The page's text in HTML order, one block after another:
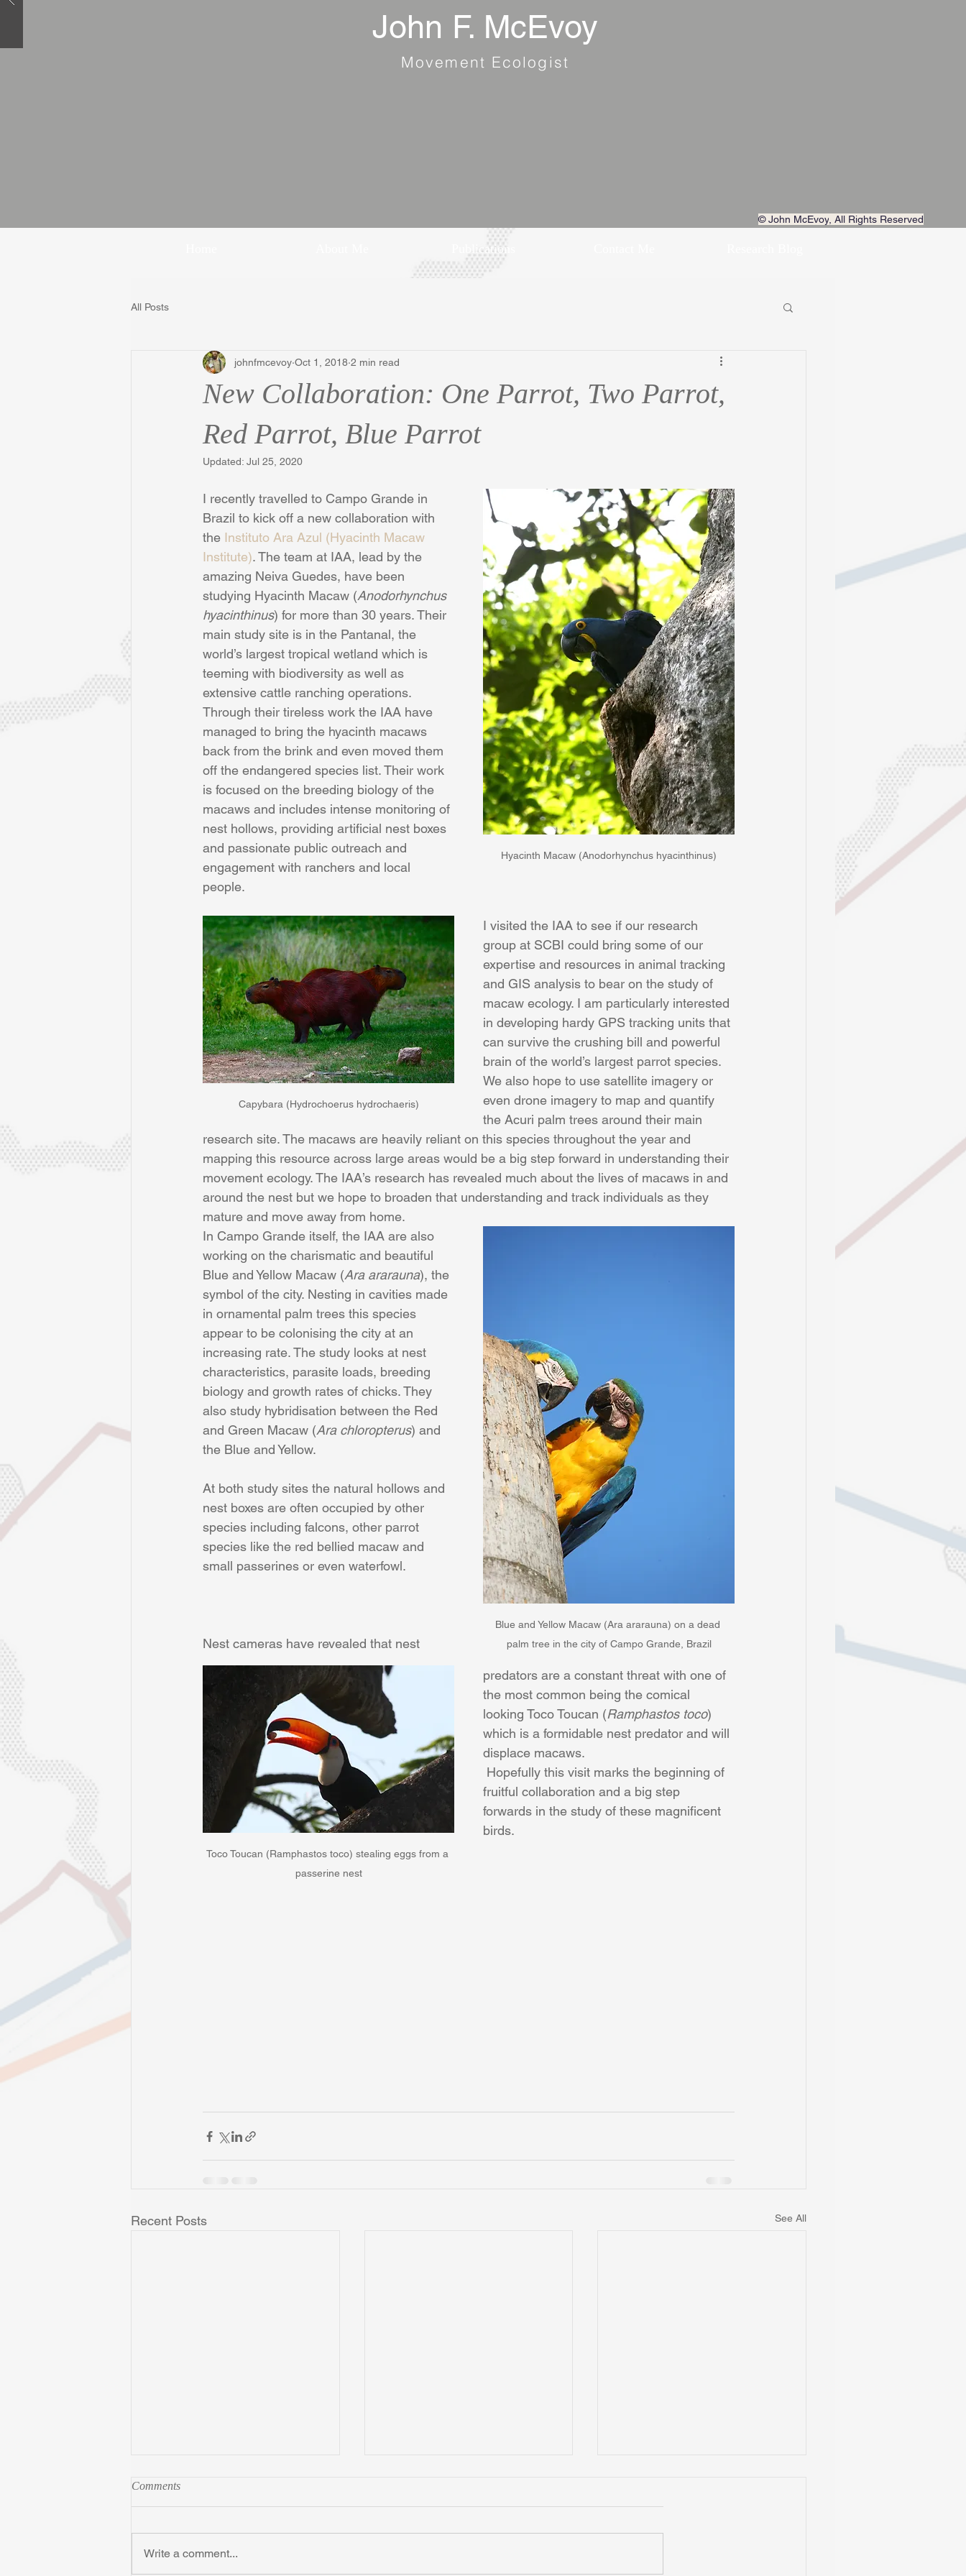
Movement Ecologist
John F. McEvoy
© John McEvoy , All Rights Reserved
Publications
All Posts
New Collaboration: One Parrot, Two Parrot,
Red Parrot, Blue Parrot
johnfmcevoy Oct 1, 2018 2 min read
Updated: Jul 25, 2020
Hyacinth Macaw (Anodorhynchus hyacinthinus)
I recently travelled to Campo Grande in
Brazil to kick off a new collaboration with
the Instituto Ara Azul (Hyacinth Macaw
Institute). The team at IAA, lead by the
amazing Neiva Guedes, have been
studying Hyacinth Macaw (Anodorhynchus
hyacinthinus) for more than 30 years. Their
main study site is in the Pantanal, the
world’s largest tropical wetland which is
teeming with biodiversity as well as
extensive cattle ranching operations.
Through their tireless work the IAA have
managed to bring the hyacinth macaws
back from the brink and even moved them
off the endangered species list. Their work
is focused on the breeding biology of the
macaws and includes intense monitoring of
nest hollows, providing artificial nest boxes
and passionate public outreach and
engagement with ranchers and local
people.
Capybara (Hydrochoerus hydrochaeris)
I visited the IAA to see if our research
group at SCBI could bring some of our
expertise and resources in animal tracking
and GIS analysis to bear on the study of
macaw ecology. I am particularly interested
in developing hardy GPS tracking units that
can survive the crushing bill and powerful
brain of the world’s largest parrot species.
We also hope to use satellite imagery or
even drone imagery to map and quantify
the Acuri palm trees around their main
research site. The macaws are heavily reliant on this species throughout the year and
mapping this resource across large areas would be a big step forward in understanding their
movement ecology. The IAA’s research has revealed much about the lives of macaws in and
around the nest but we hope to broaden that understanding and track individuals as they
mature and move away from home.
Blue and Yellow Macaw (Ara ararauna) on a dead
palm tree in the city of Campo Grande, Brazil
In Campo Grande itself, the IAA are also
working on the charismatic and beautiful
Blue and Yellow Macaw (Ara ararauna), the
symbol of the city. Nesting in cavities made
in ornamental palm trees this species
appear to be colonising the city at an
increasing rate. The study looks at nest
characteristics, parasite loads, breeding
biology and growth rates of chicks. They
also study hybridisation between the Red
and Green Macaw (Ara chloropterus) and
the Blue and Yellow.
Toco Toucan (Ramphastos toco) stealing eggs from a
passerine nest
At both study sites the natural hollows and
nest boxes are often occupied by other
species including falcons, other parrot
species like the red bellied macaw and
small passerines or even waterfowl.
Nest cameras have revealed that nest
predators are a constant threat with one of
the most common being the comical
looking Toco Toucan (Ramphastos toco)
which is a formidable nest predator and will
displace macaws.​​
fruitful collaboration and a big step
forwards in the study of these magnificent
birds.
Recent Posts See All
Comments
Write a comment...